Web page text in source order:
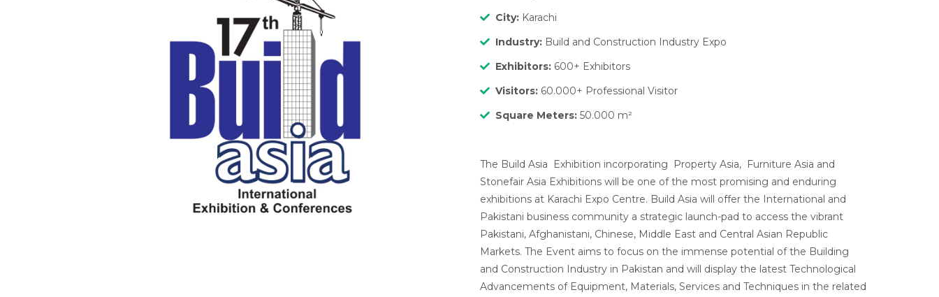
City: Karachi
Industry: Build and Construction Industry Expo
Exhibitors: 600+ Exhibitors
Visitors: 60.000+ Professional Visitor
Square Meters: 50.000 m²
The Build Asia Exhibition incorporating Property Asia, Furniture Asia and
Stonefair Asia Exhibitions will be one of the most promising and enduring
exhibitions at Karachi Expo Centre. Build Asia will offer the International and
Pakistani business community a strategic launch-pad to access the vibrant
Pakistani, Afghanistani, Chinese, Middle East and Central Asian Republic
Markets. The Event aims to focus on the immense potential of the Building
and Construction Industry in Pakistan and will display the latest Technological
Advancements of Equipment, Materials, Services and Techniques in the related